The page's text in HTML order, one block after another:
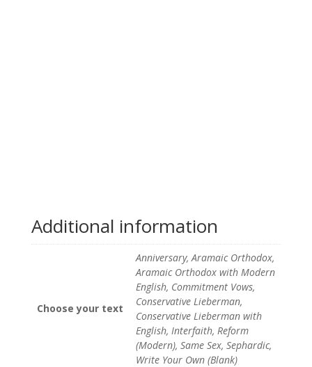
Additional information
Choose your text
Anniversary, Aramaic Orthodox,
Aramaic Orthodox with Modern
English, Commitment Vows,
Conservative Lieberman,
Conservative Lieberman with
English, Interfaith, Reform
(Modern), Same Sex, Sephardic,
Write Your Own (Blank)